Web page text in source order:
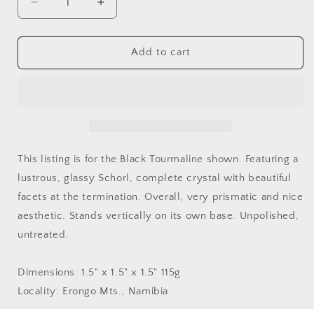
Decrease
quantity
for
Tourmaline
Increase
quantity
for
Tourmaline
Add to cart
This listing is for the Black Tourmaline shown. Featuring a
lustrous, glassy Schorl, complete crystal with beautiful
facets at the termination. Overall, very prismatic and nice
aesthetic. Stands vertically on its own base. Unpolished,
untreated.
Dimensions: 1.5" x 1.5" x 1.5" 115g
Locality: Erongo Mts., Namibia